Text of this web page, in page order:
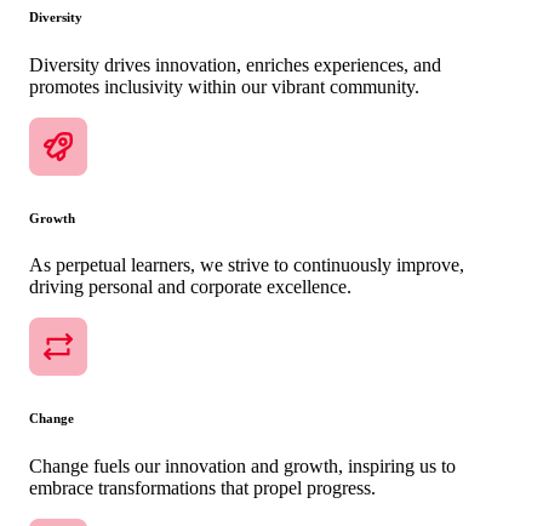
Diversity
Diversity drives innovation, enriches experiences, and
promotes inclusivity within our vibrant community.
Growth
As perpetual learners, we strive to continuously improve,
driving personal and corporate excellence.
Change
Change fuels our innovation and growth, inspiring us to
embrace transformations that propel progress.